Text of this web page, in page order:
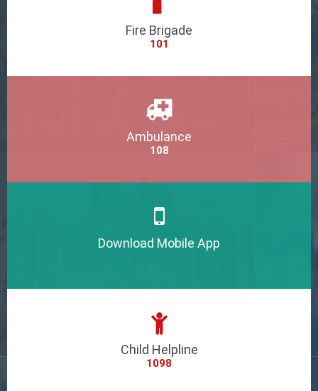
Fire Brigade
101
Ambulance
108
Download Mobile App
Child Helpline
1098